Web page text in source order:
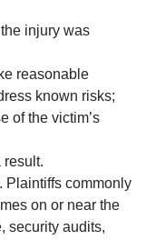
injury was
reasonable
known risks;
of the victim’s
result.
Plaintiffs commonly
on or near the
security audits,